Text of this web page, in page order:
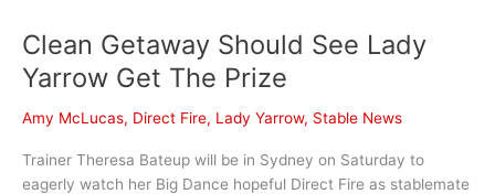
Nowra
Cup
Clean Getaway Should See Lady
Yarrow Get The Prize
Amy McLucas, Direct Fire, Lady Yarrow, Stable News
Trainer Theresa Bateup will be in Sydney on Saturday to
eagerly watch her Big Dance hopeful Direct Fire as stablemate